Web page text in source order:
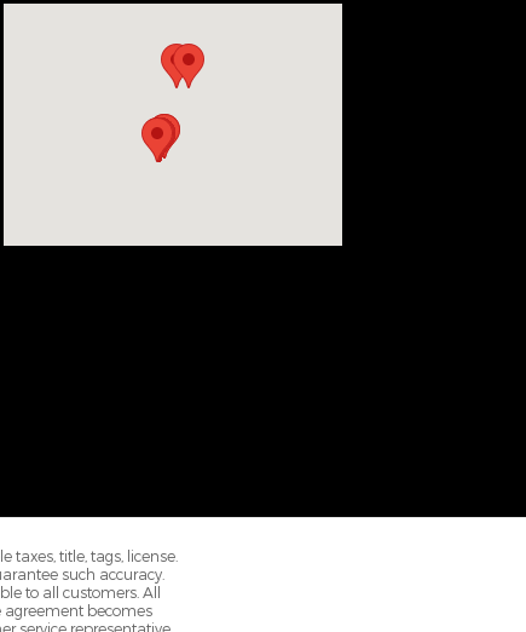
title, tags, license.
such accuracy.
to all customers. All
agreement becomes
service representative.